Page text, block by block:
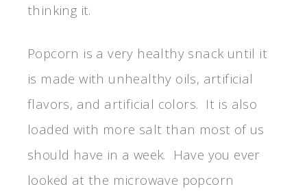
thinking it.
Popcorn is a very healthy snack until it
is made with unhealthy oils, artificial
flavors, and artificial colors. It is also
loaded with more salt than most of us
should have in a week. Have you ever
looked at the microwave popcorn